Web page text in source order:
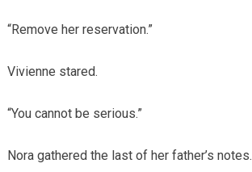
“Remove her reservation.”
Vivienne stared.
“You cannot be serious.”
Nora gathered the last of her father’s notes.